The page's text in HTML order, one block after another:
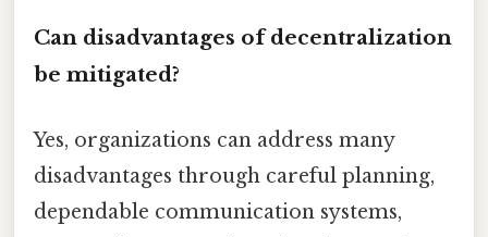
Can disadvantages of decentralization
be mitigated?
Yes, organizations can address many
disadvantages through careful planning,
dependable communication systems,